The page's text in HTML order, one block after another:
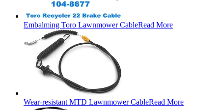
Embalming Toro Lawnmower CableRead More
Wear-resistant MTD Lawnmower CableRead More